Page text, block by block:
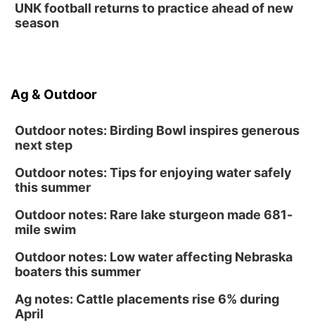
UNK football returns to practice ahead of new
season
Ag & Outdoor
Outdoor notes: Birding Bowl inspires generous
next step
Outdoor notes: Tips for enjoying water safely
this summer
Outdoor notes: Rare lake sturgeon made 681-
mile swim
Outdoor notes: Low water affecting Nebraska
boaters this summer
Ag notes: Cattle placements rise 6% during
April